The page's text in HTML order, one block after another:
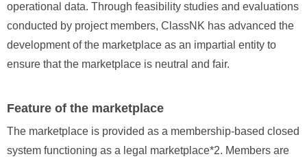
operational data. Through feasibility studies and evaluations
conducted by project members, ClassNK has advanced the
development of the marketplace as an impartial entity to
ensure that the marketplace is neutral and fair.
Feature of the marketplace
The marketplace is provided as a membership‑based closed
system functioning as a legal marketplace*2. Members are